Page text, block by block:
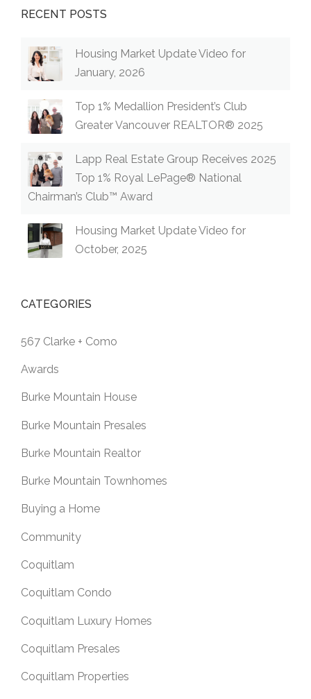
RECENT POSTS
Housing Market Update Video for
January, 2026
Top 1% Medallion President’s Club
Greater Vancouver REALTOR® 2025
Lapp Real Estate Group Receives 2025
Top 1% Royal LePage® National
Chairman’s Club™ Award
Housing Market Update Video for
October, 2025
CATEGORIES
567 Clarke + Como
Awards
Burke Mountain House
Burke Mountain Presales
Burke Mountain Realtor
Burke Mountain Townhomes
Buying a Home
Community
Coquitlam
Coquitlam Condo
Coquitlam Luxury Homes
Coquitlam Presales
Coquitlam Properties